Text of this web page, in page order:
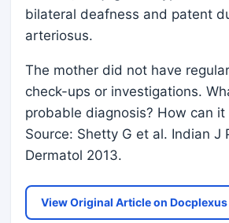
bilateral deafness and patent
arteriosus.
The mother did not have
check-ups or investigations.
probable diagnosis? How can
Source: Shetty G et al. Indian J
Dermatol 2013.
View Original Article on